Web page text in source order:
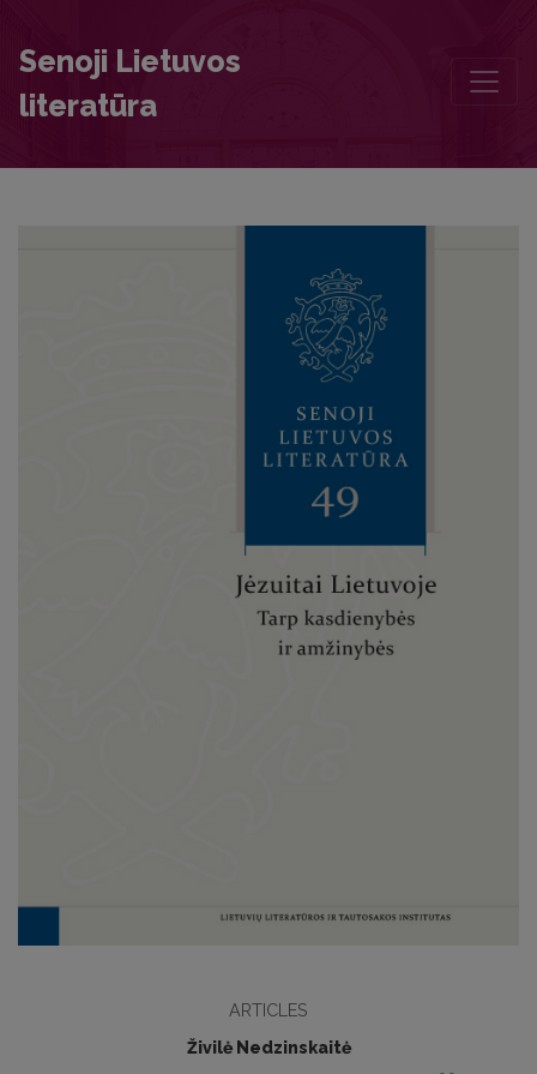
Senoji Lietuvos
literatūra
ARTICLES
Živilė Nedzinskaitė